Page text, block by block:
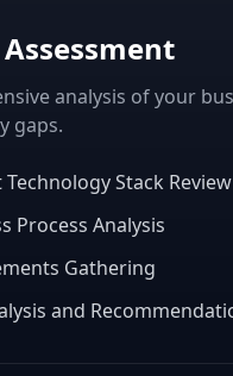
analysis of your
gaps.
Stack Review
Process Analysis
Gathering
and